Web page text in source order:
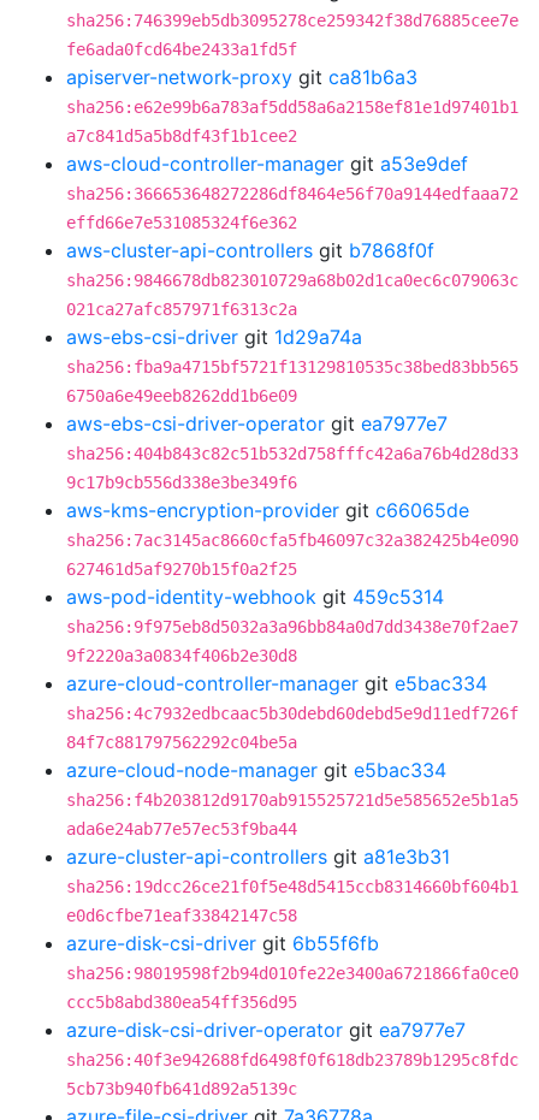
sha256:746399eb5db3095278ce259342f38d76885cee7e
fe6ada0fcd64be2433a1fd5f
apiserver-network-proxy git ca81b6a3
sha256:e62e99b6a783af5dd58a6a2158ef81e1d97401b1
a7c841d5a5b8df43f1b1cee2
aws-cloud-controller-manager git a53e9def
sha256:366653648272286df8464e56f70a9144edfaaa72
effd66e7e531085324f6e362
aws-cluster-api-controllers git b7868f0f
sha256:9846678db823010729a68b02d1ca0ec6c079063c
021ca27afc857971f6313c2a
aws-ebs-csi-driver git 1d29a74a
sha256:fba9a4715bf5721f13129810535c38bed83bb565
6750a6e49eeb8262dd1b6e09
aws-ebs-csi-driver-operator git ea7977e7
sha256:404b843c82c51b532d758fffc42a6a76b4d28d33
9c17b9cb556d338e3be349f6
aws-kms-encryption-provider git c66065de
sha256:7ac3145ac8660cfa5fb46097c32a382425b4e090
627461d5af9270b15f0a2f25
aws-pod-identity-webhook git 459c5314
sha256:9f975eb8d5032a3a96bb84a0d7dd3438e70f2ae7
9f2220a3a0834f406b2e30d8
azure-cloud-controller-manager git e5bac334
sha256:4c7932edbcaac5b30debd60debd5e9d11edf726f
84f7c881797562292c04be5a
azure-cloud-node-manager git e5bac334
sha256:f4b203812d9170ab915525721d5e585652e5b1a5
ada6e24ab77e57ec53f9ba44
azure-cluster-api-controllers git a81e3b31
sha256:19dcc26ce21f0f5e48d5415ccb8314660bf604b1
e0d6cfbe71eaf33842147c58
azure-disk-csi-driver git 6b55f6fb
sha256:98019598f2b94d010fe22e3400a6721866fa0ce0
ccc5b8abd380ea54ff356d95
azure-disk-csi-driver-operator git ea7977e7
sha256:40f3e942688fd6498f0f618db23789b1295c8fdc
5cb73b940fb641d892a5139c